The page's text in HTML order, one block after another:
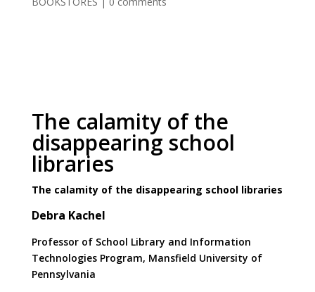
The calamity of the
disappearing school
libraries
The calamity of the disappearing school libraries
Debra Kachel
Professor of School Library and Information
Technologies Program, Mansfield University of
Pennsylvania